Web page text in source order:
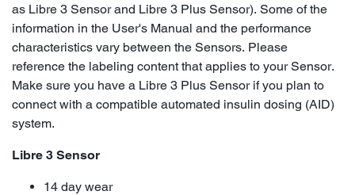
as Libre 3 Sensor and Libre 3 Plus Sensor). Some of the
information in the User's Manual and the performance
characteristics vary between the Sensors. Please
reference the labeling content that applies to your Sensor.
Make sure you have a Libre 3 Plus Sensor if you plan to
connect with a compatible automated insulin dosing (AID)
system.
Libre 3 Sensor
14 day wear